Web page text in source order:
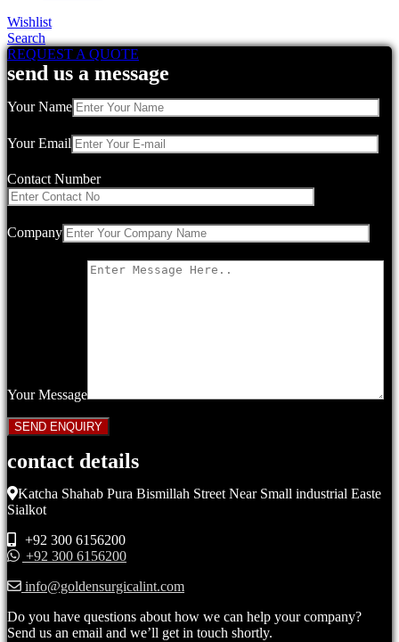
Wishlist
Search
REQUEST A QUOTE
send us a message
Your Name
Your Email
Contact Number
Company
Your Message
contact details
Katcha Shahab Pura Bismillah Street Near Small industrial Easte
Sialkot
+92 300 6156200
+92 300 6156200
info@goldensurgicalint.com
Do you have questions about how we can help your company?
Send us an email and we’ll get in touch shortly.